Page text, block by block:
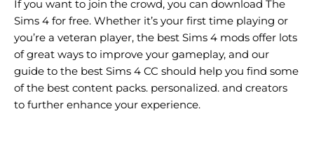
If you want to join the crowd, you can download The
Sims 4 for free. Whether it’s your first time playing or
you’re a veteran player, the best Sims 4 mods offer lots
of great ways to improve your gameplay, and our
guide to the best Sims 4 CC should help you find some
of the best content packs. personalized. and creators
to further enhance your experience.